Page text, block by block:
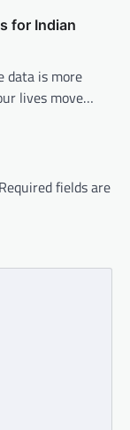
for Indian
data is more
lives move…
Required fields are